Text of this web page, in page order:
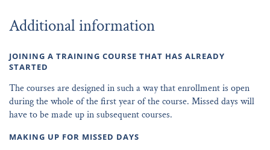
Additional information
JOINING A TRAINING COURSE THAT HAS ALREADY
STARTED
The courses are designed in such a way that enrollment is open
during the whole of the first year of the course. Missed days will
have to be made up in subsequent courses.
MAKING UP FOR MISSED DAYS